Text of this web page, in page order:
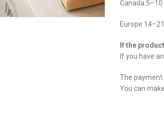
Canada 5–10
Europe
If the
If you have
The payment
You can